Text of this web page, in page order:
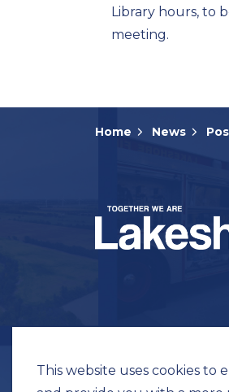
Library hours, to
meeting.
Home News
This website uses cookies to